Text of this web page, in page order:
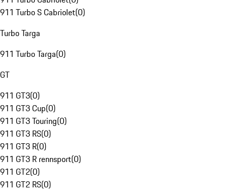
911 Turbo S Cabriolet(0)
Turbo Targa
911 Turbo Targa(0)
GT
911 GT3(0)
911 GT3 Cup(0)
911 GT3 Touring(0)
911 GT3 RS(0)
911 GT3 R(0)
911 GT3 R rennsport(0)
911 GT2(0)
911 GT2 RS(0)